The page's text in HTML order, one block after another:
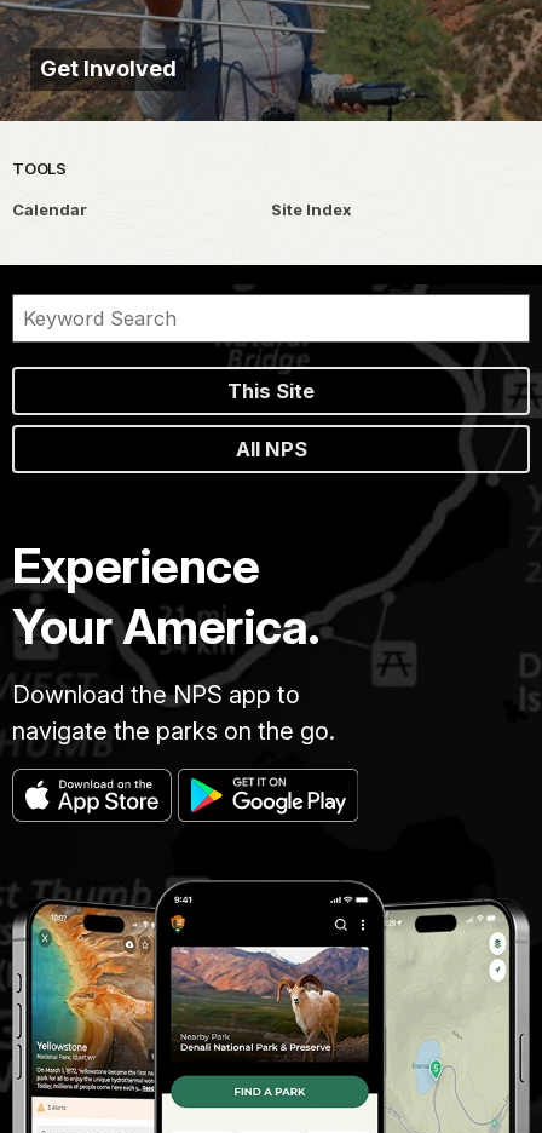
Get Involved
TOOLS
Calendar Site Index
This Site
All NPS
Experience
Your America.
Download the NPS app to
navigate the parks on the go.